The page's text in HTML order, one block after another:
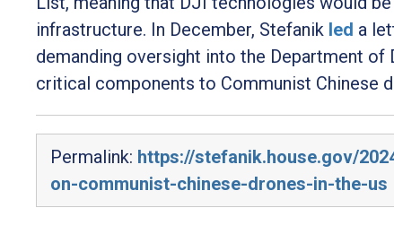
infrastructure. In December, Stefanik led a
demanding oversight into the Department
critical components to Communist Chinese
Permalink: https://stefanik.house.gov/
on-communist-chinese-drones-in-the-us